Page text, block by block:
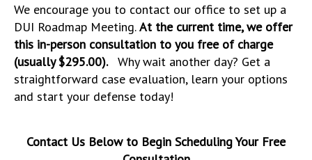
We encourage you to contact our office to set up a
DUI Roadmap Meeting.At the current time, we offer
this in-person consultation to you free of charge
(usually $295.00). Why wait another day? Get a
straightforward case evaluation, learn your options
and start your defense today!
Contact Us Below to Begin Scheduling Your Free